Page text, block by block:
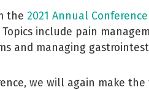
the 2021 Annual Conference
include pain
and managing
we will again make